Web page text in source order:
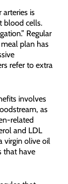
is
blood cells.
Regular
plan has
refer to extra
involves
as
related
and LDL
virgin olive oil
that have